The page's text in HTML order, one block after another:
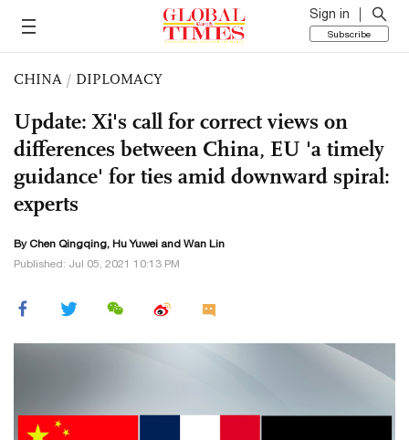
Sign in
Subscribe
CHINA / DIPLOMACY
Update: Xi's call for correct views on
differences between China, EU 'a timely
guidance' for ties amid downward spiral:
experts
ByChen Qingqing, Hu Yuwei and Wan Lin
Published: Jul 05, 2021 10:13 PM